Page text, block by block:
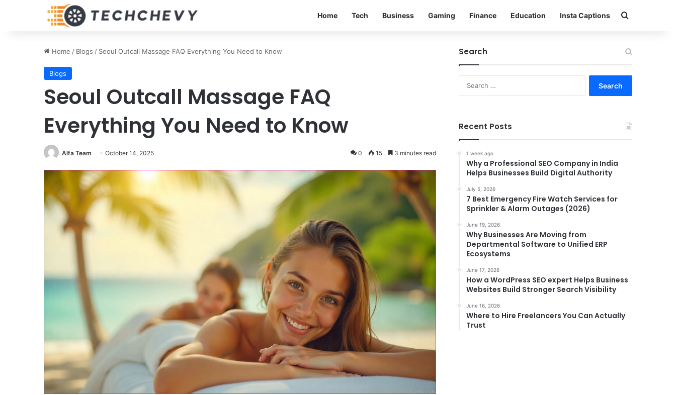
Home Tech Business Gaming Finance Education Insta Captions Search for
Home / Blogs / Seoul Outcall Massage FAQ Everything You Need to Know
Blogs
Seoul Outcall Massage FAQ
Everything You Need to Know
Alfa Team October 14, 2025 0 15 3 minutes read
Search
Recent Posts
1 week ago
Why a Professional SEO Company in India
Helps Businesses Build Digital Authority
July 5, 2026
7 Best Emergency Fire Watch Services for
Sprinkler & Alarm Outages (2026)
June 19, 2026
Why Businesses Are Moving from
Departmental Software to Unified ERP
Ecosystems
June 17, 2026
How a WordPress SEO expert Helps Business
Websites Build Stronger Search Visibility
June 16, 2026
Where to Hire Freelancers You Can Actually
Trust